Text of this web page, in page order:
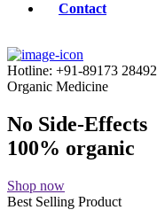
Contact
Hotline: +91-89173 28492
Organic Medicine
No Side-Effects
100% organic
Shop now
Best Selling Product